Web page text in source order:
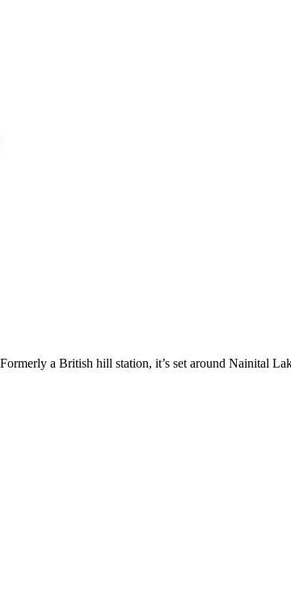
a British hill station, it’s set around Nainital